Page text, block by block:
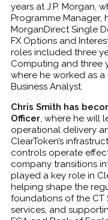
years at J.P. Morgan,
Programme Manager,
MorganDirect Single
FX Options and
roles included three
Computing and three
where he worked as
Business Analyst.
Chris Smith has
Officer, where he will
operational delivery
ClearToken’s
controls operate
company transitions
played a key role in
helping shape the
foundations of the CT
services, and